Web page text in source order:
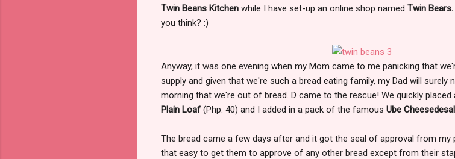
Twin Beans Kitchen while I have set-up an online shop named Twin Bears.
you think? :)
Anyway, it was one evening when my Mom came to me panicking that
supply and given that we're such a bread eating family, my Dad will surely
morning that we're out of bread. D came to the rescue! We quickly
Plain Loaf (Php. 40) and I added in a pack of the famous Ube Cheesedesal
The bread came a few days after and it got the seal of approval from my
that easy to get them to approve of any other bread except from their